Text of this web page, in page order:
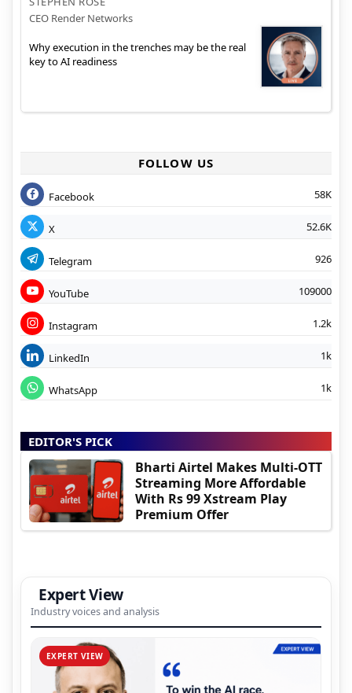
CEO Render Networks
Why execution in the trenches may be the real
key to AI readiness
FOLLOW US
Facebook 58K
X 52.6K
Telegram 926
YouTube 109000
Instagram 1.2k
LinkedIn 1k
WhatsApp 1k
EDITOR'S PICK
Bharti Airtel Makes Multi-OTT
Streaming More Affordable
With Rs 99 Xstream Play
Premium Offer
Expert View
Industry voices and analysis
EXPERT VIEW